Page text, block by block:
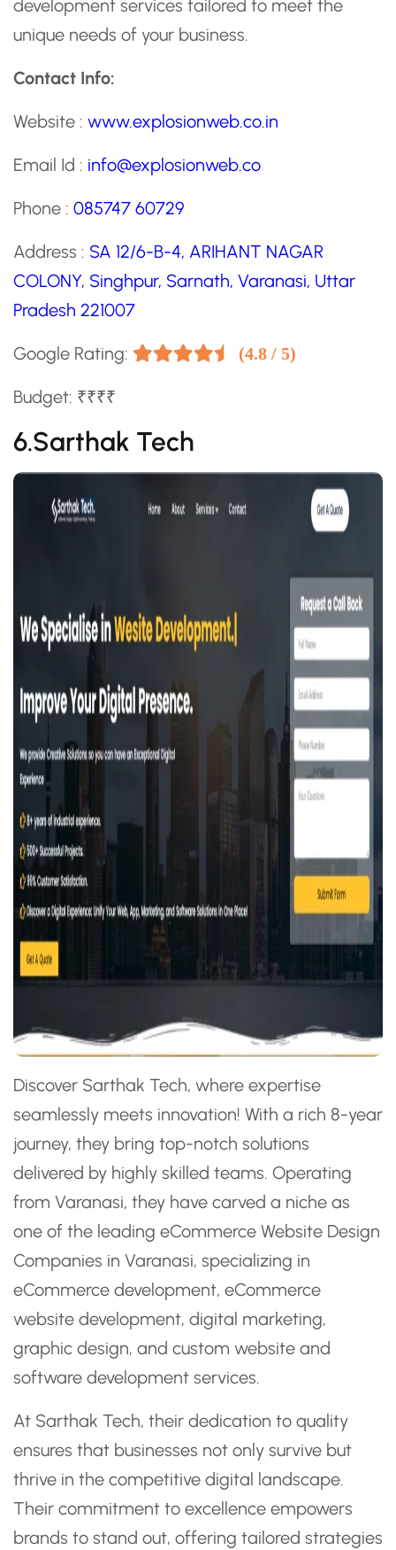
development services tailored to meet the
unique needs of your business.
Contact Info:
Website : www.explosionweb.co.in
Email Id : info@explosionweb.co
Phone : 085747 60729
Address : SA 12/6-B-4, ARIHANT NAGAR
COLONY, Singhpur, Sarnath, Varanasi, Uttar
Pradesh 221007
Google Rating: (4.8 / 5)
Budget: ₹₹₹₹
6.Sarthak Tech
Discover Sarthak Tech, where expertise
seamlessly meets innovation! With a rich 8-year
journey, they bring top-notch solutions
delivered by highly skilled teams. Operating
from Varanasi, they have carved a niche as
one of the leading eCommerce Website Design
Companies in Varanasi, specializing in
eCommerce development, eCommerce
website development, digital marketing,
graphic design, and custom website and
software development services.
At Sarthak Tech, their dedication to quality
ensures that businesses not only survive but
thrive in the competitive digital landscape.
Their commitment to excellence empowers
brands to stand out, offering tailored strategies